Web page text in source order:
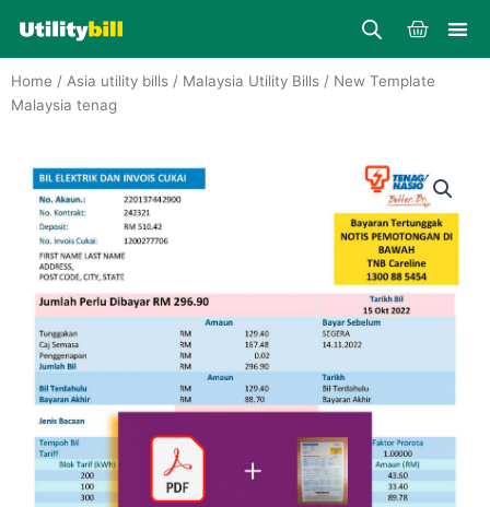
content
Cart
Home / Asia utility bills / Malaysia Utility Bills / New Template
Malaysia tenag